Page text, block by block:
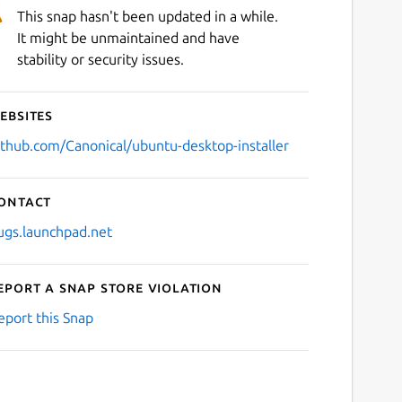
This snap hasn't been updated in a while.
It might be unmaintained and have
stability or security issues.
Canonical/ubuntu-desktop-installer
a Snap Store violation
this Snap